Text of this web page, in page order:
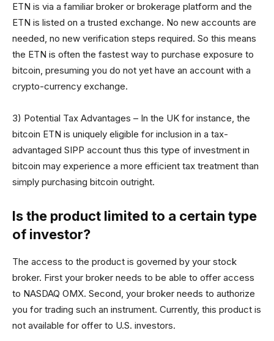
ETN is via a familiar broker or brokerage platform and the
ETN is listed on a trusted exchange. No new accounts are
needed, no new verification steps required. So this means
the ETN is often the fastest way to purchase exposure to
bitcoin, presuming you do not yet have an account with a
crypto-currency exchange.
3) Potential Tax Advantages – In the UK for instance, the
bitcoin ETN is uniquely eligible for inclusion in a tax-
advantaged SIPP account thus this type of investment in
bitcoin may experience a more efficient tax treatment than
simply purchasing bitcoin outright.
Is the product limited to a certain type
of investor?
The access to the product is governed by your stock
broker. First your broker needs to be able to offer access
to NASDAQ OMX. Second, your broker needs to authorize
you for trading such an instrument. Currently, this product is
not available for offer to U.S. investors.